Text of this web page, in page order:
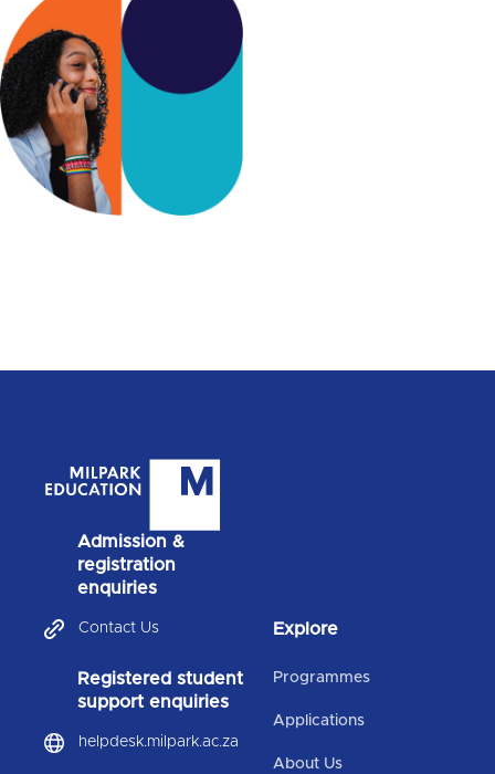
Admission &
registration
enquiries
Contact Us
Registered student
support enquiries
helpdesk.milpark.ac.za
Explore
Programmes
Applications
About Us